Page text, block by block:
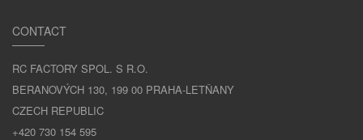
CONTACT
RC FACTORY SPOL. S R.O.
BERANOVÝCH 130, 199 00 PRAHA-LETŇANY
CZECH REPUBLIC
+420 730 154 595